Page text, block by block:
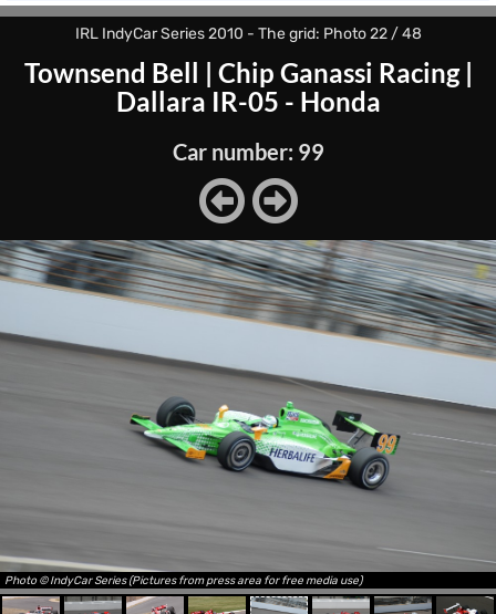
IRL IndyCar Series 2010 - The grid: Photo 22 / 48
Townsend Bell | Chip Ganassi Racing|
Dallara IR-05 - Honda
Car number: 99
Photo © IndyCar Series (Pictures from press area for free media use)